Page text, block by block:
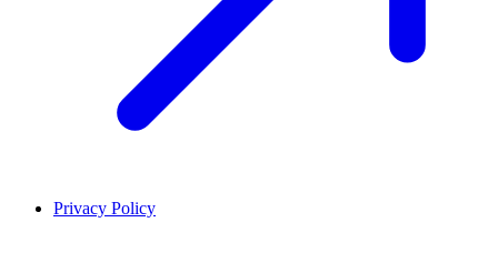
Privacy Policy